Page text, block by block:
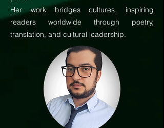
Her work bridges cultures, inspiring
readers worldwide through poetry,
translation, and cultural leadership.